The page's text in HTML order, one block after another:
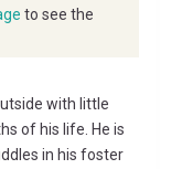
to see the
with little
of his life. He is
in his foster